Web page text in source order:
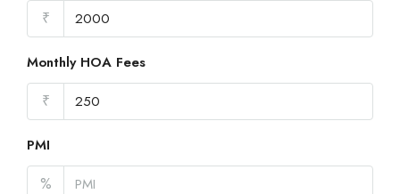
₹
Monthly HOA Fees
₹
PMI
%